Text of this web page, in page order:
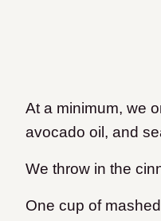
At a minimum, we
avocado oil, and
We throw in the
One cup of